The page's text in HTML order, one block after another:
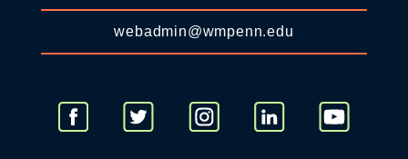
webadmin@wmpenn.edu